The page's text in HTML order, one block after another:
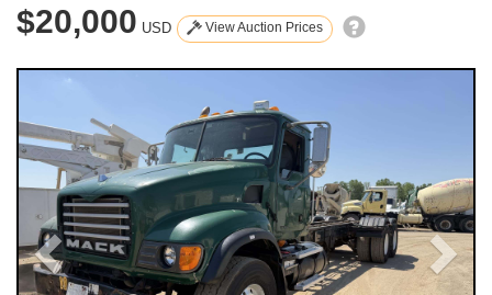
$20,000 USD View Auction Prices
Previous